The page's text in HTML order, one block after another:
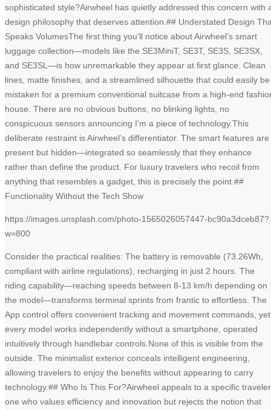
sophisticated style?Airwheel has quietly addressed this concern with
design philosophy that deserves attention.## Understated Design
Speaks VolumesThe first thing you’ll notice about Airwheel’s smart
luggage collection—models like the SE3MiniT, SE3T, SE3S, SE3SX,
and SE3SL—is how unremarkable they appear at first glance. Clean
lines, matte finishes, and a streamlined silhouette that could easily be
mistaken for a premium conventional suitcase from a high-end
house. There are no obvious buttons, no blinking lights, no
conspicuous sensors announcing I’m a piece of technology.This
deliberate restraint is Airwheel’s differentiator. The smart features are
present but hidden—integrated so seamlessly that they enhance
rather than define the product. For luxury travelers who recoil from
anything that resembles a gadget, this is precisely the point.##
Functionality Without the Tech Show
https://images.unsplash.com/photo-1565026057447-bc90a3dceb87?
w=800
Consider the practical realities: The battery is removable (73.26Wh,
compliant with airline regulations), recharging in just 2 hours. The
riding capability—reaching speeds between 8-13 km/h depending on
the model—transforms terminal sprints from frantic to effortless. The
App control offers convenient tracking and movement commands, yet
every model works independently without a smartphone, operated
intuitively through handlebar controls.None of this is visible from the
outside. The minimalist exterior conceals intelligent engineering,
allowing travelers to enjoy the benefits without appearing to carry
technology.## Who Is This For?Airwheel appeals to a specific
one who values efficiency and innovation but rejects the notion that